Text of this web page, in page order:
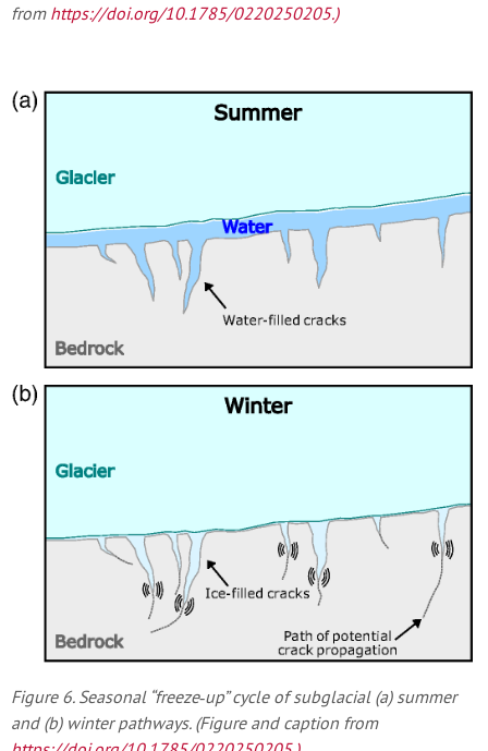
from https://doi.org/10.1785/0220250205.)
Figure 6. Seasonal “freeze‐up” cycle of subglacial (a) summer
and (b) winter pathways. (Figure and caption from